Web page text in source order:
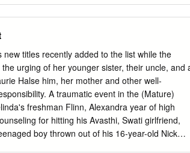
or acted on principles deducted from it"
If this is so, and certainly it appears to be,
"The Right to Die," then we have a duty
for the sanctity of life. The distinction
Genetics is a legitimate scientific study of
(eu-well and genos-born). The term
offspring. Eugenics is the science that
of the human race, particularly through the
titles recently added to the list while the
urging of her younger sister, their uncle, and
Halse him, her mother and other well-
A traumatic event in the (Mature)
freshman Flinn, Alexandra year of high
for hitting his Avasthi, Swati girlfriend,
boy thrown out of his 16-year-old Nick